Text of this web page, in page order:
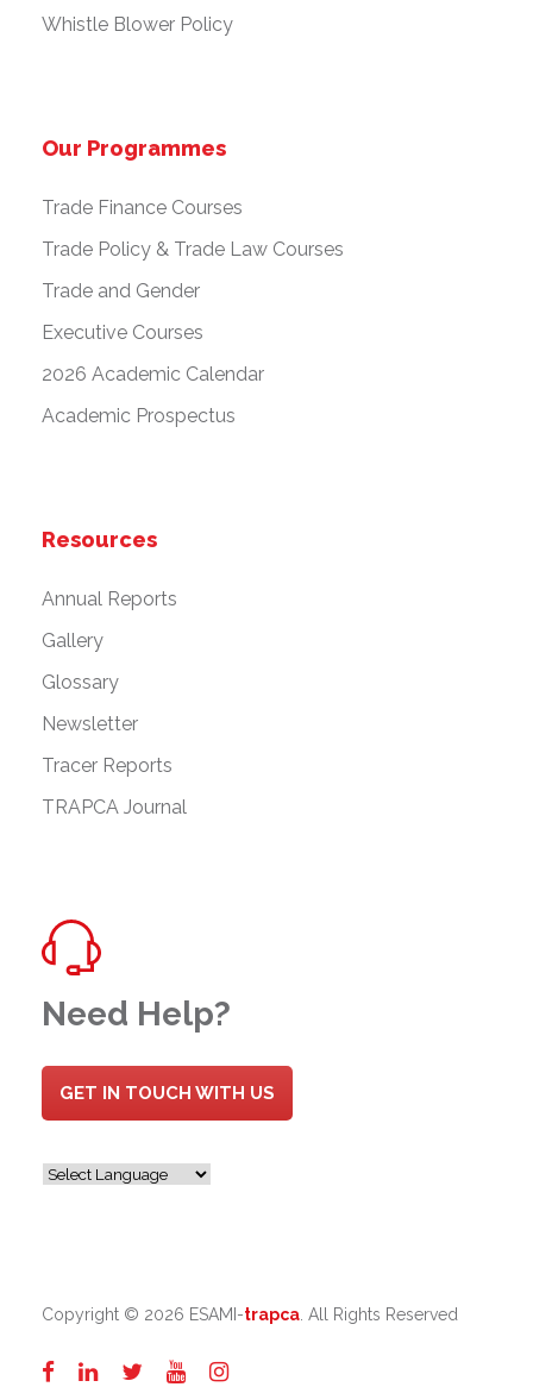
Whistle Blower Policy
Our Programmes
Trade Finance Courses
Trade Policy & Trade Law Courses
Trade and Gender
Executive Courses
2026 Academic Calendar
Academic Prospectus
Resources
Annual Reports
Gallery
Glossary
Newsletter
Tracer Reports
TRAPCA Journal
Need Help?
GET IN TOUCH WITH US
Copyright © 2026 ESAMI-trapca . All Rights Reserved